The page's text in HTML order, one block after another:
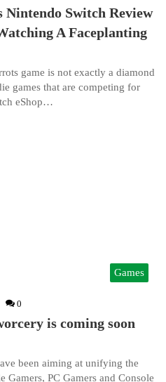
Switch Review
A Faceplanting
game is not exactly a diamond
games that are competing for
eShop…
Games
0
is coming soon
been aiming at unifying the
PC Gamers and Console